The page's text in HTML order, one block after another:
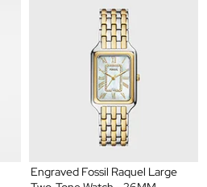
Engraved Fossil Raquel Large